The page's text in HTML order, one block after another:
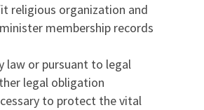
religious organization and
membership records
law or pursuant to legal
legal obligation
to protect the vital